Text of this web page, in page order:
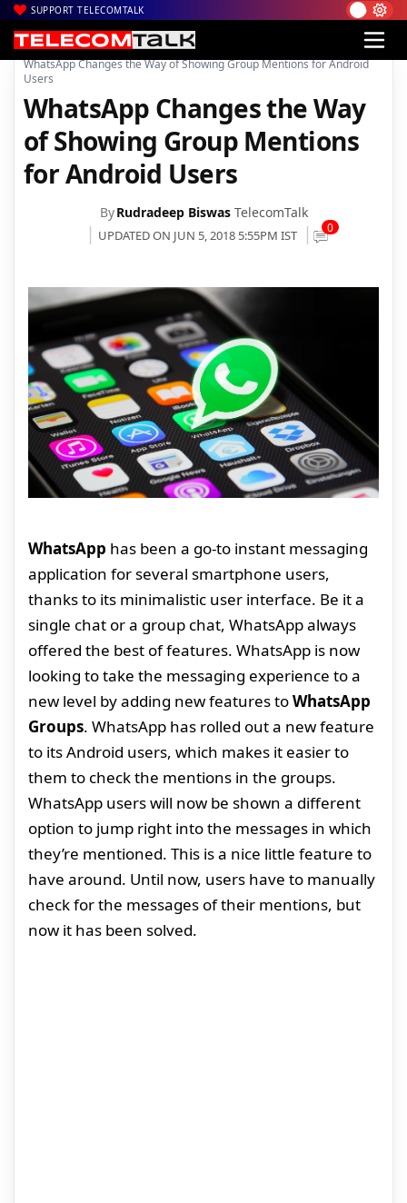
SUPPORT TELECOMTALK
Home| News| Technology News
WhatsApp Changes the Way of Showing Group Mentions for Android
Users
WhatsApp Changes the Way
of Showing Group Mentions
for Android Users
ByRudradeep Biswas TelecomTalk
UPDATED ON JUN 5, 2018 5:55PM IST 0
WhatsApp has been a go-to instant messaging
application for several smartphone users,
thanks to its minimalistic user interface. Be it a
single chat or a group chat, WhatsApp always
offered the best of features. WhatsApp is now
looking to take the messaging experience to a
new level by adding new features toWhatsApp
Groups. WhatsApp has rolled out a new feature
to its Android users, which makes it easier to
them to check the mentions in the groups.
WhatsApp users will now be shown a different
option to jump right into the messages in which
they’re mentioned. This is a nice little feature to
have around. Until now, users have to manually
check for the messages of their mentions, but
now it has been solved.